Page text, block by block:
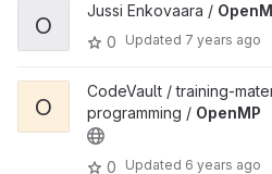
O
Jussi Enkovaara /
0
Updated 7 years ago
O
CodeVault / training-
programming / OpenMP
0 Updated 6 years ago